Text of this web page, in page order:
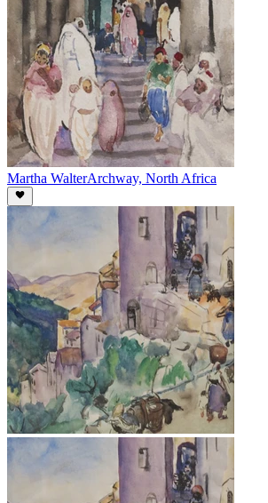
Martha WalterArchway, North Africa